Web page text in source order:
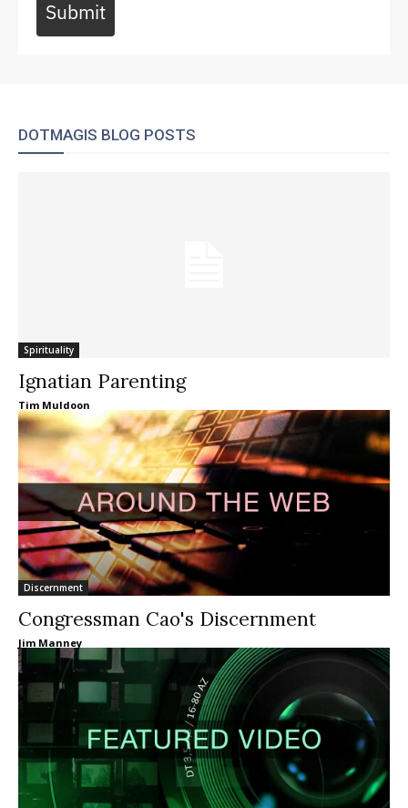
Submit
DOTMAGIS BLOG POSTS
Spirituality
Ignatian Parenting
Tim Muldoon
Discernment
Congressman Cao's Discernment
Jim Manney